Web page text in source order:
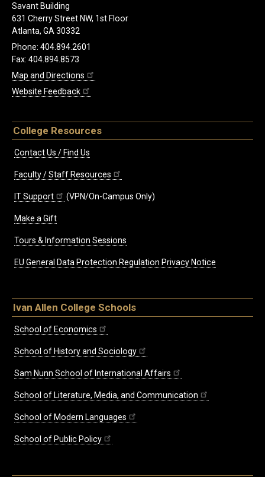
Savant Building
631 Cherry Street NW, 1st Floor
Atlanta, GA 30332
Phone: 404.894.2601
Fax: 404.894.8573
Map and Directions
Website Feedback
College Resources
Contact Us / Find Us
Faculty / Staff Resources
IT Support (VPN/On-Campus Only)
Make a Gift
Tours & Information Sessions
EU General Data Protection Regulation Privacy Notice
Ivan Allen College Schools
School of Economics
School of History and Sociology
Sam Nunn School of International Affairs
School of Literature, Media, and Communication
School of Modern Languages
School of Public Policy